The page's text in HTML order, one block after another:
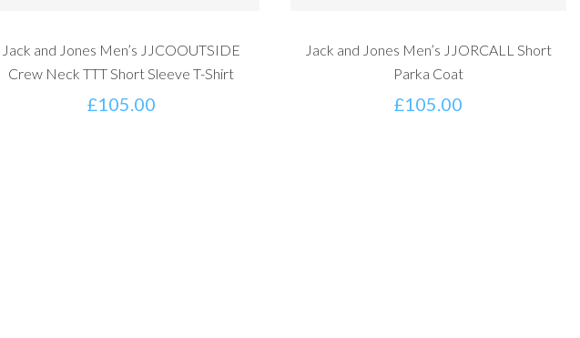
Jack and Jones Men’s JJCOOUTSIDE
Crew Neck TTT Short Sleeve T-Shirt
£105.00
Jack and Jones Men’s JJORCALL Short
Parka Coat
£105.00